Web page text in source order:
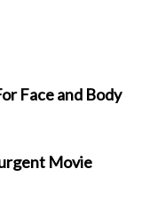
Face and Body
Movie